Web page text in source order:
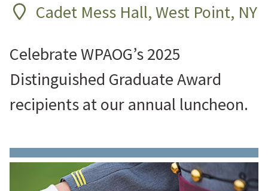
Cadet Mess Hall, West Point, NY
Celebrate WPAOG’s 2025
Distinguished Graduate Award
recipients at our annual luncheon.